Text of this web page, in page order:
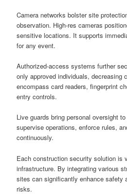
Camera networks bolster site
observation. High-res cameras
sensitive locations. It supports
for any event.
Authorized-access systems further
only approved individuals, decreasing
encompass card readers, fingerprint
entry controls.
Live guards bring personal oversight
supervise operations, enforce rules,
continuously.
Each construction security solution is
infrastructure. By integrating various
sites can significantly enhance safety
risks.